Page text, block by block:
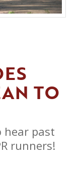
TO
hear past
runners!